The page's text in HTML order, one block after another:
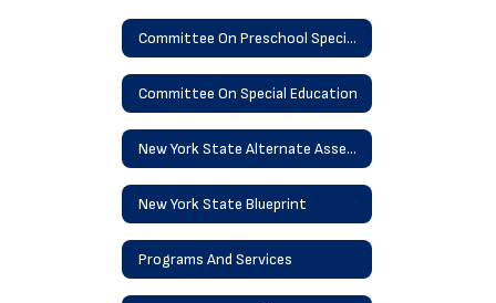
Committee On Preschool Special Education
Committee On Special Education
New York State Alternate Assessment - NYSSA
New York State Blueprint
Programs And Services